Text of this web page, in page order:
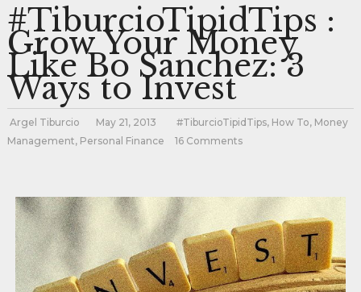
#TiburcioTipidTips :
Grow Your Money
Like Bo Sanchez: 3
Ways to Invest
Argel Tiburcio May 21, 2013 #TiburcioTipidTips, How To, Money
Management, Personal Finance 16 Comments